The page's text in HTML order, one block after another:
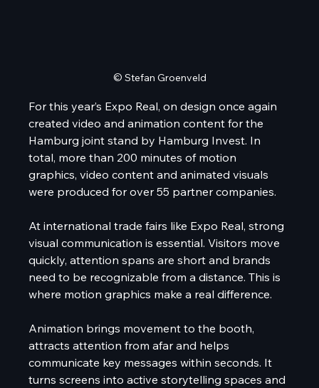
© Stefan Groenveld
For this year’s Expo Real, on design once again
created video and animation content for the
Hamburg joint stand by Hamburg Invest. In
total, more than 200 minutes of motion
graphics, video content and animated visuals
were produced for over 55 partner companies.
At international trade fairs like Expo Real, strong
visual communication is essential. Visitors move
quickly, attention spans are short and brands
need to be recognizable from a distance. This is
where motion graphics make a real difference.
Animation brings movement to the booth,
attracts attention from afar and helps
communicate key messages within seconds. It
turns screens into active storytelling spaces and